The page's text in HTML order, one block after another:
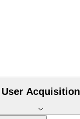
User Acquisition